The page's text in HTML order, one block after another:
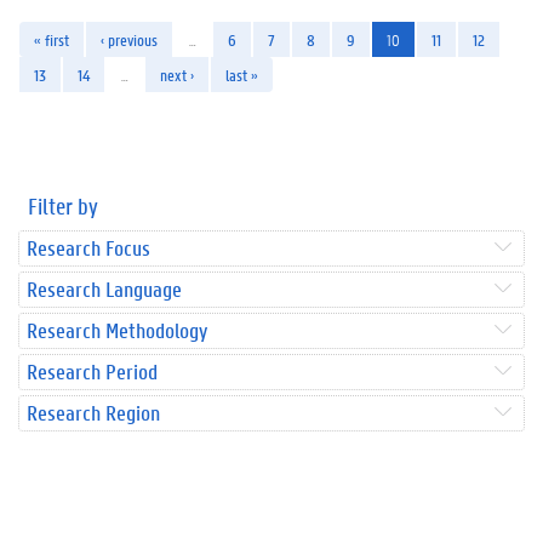
« first ‹ previous 6 7 8 9 10 11
12
13
14 next › last »
Filter by
Research Focus
Research Language
Research Methodology
Research Period
Research Region